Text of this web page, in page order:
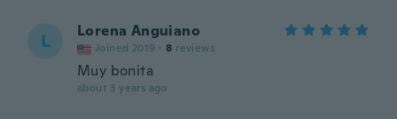
L Lorena Anguiano
Joined 2019 · 8 reviews
Muy bonita
about 3 years ago